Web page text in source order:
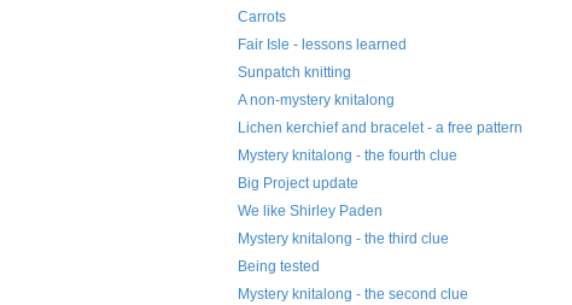
Carrots
Fair Isle - lessons learned
Sunpatch knitting
A non-mystery knitalong
Lichen kerchief and bracelet - a free pattern
Mystery knitalong - the fourth clue
Big Project update
We like Shirley Paden
Mystery knitalong - the third clue
Being tested
Mystery knitalong - the second clue